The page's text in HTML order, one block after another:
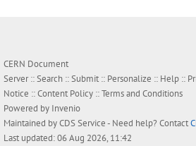
CERN Document
Server ::Search ::Submit :: Personalize :: Help ::
Notice ::Content Policy ::Terms and Conditions
Powered by Invenio
Maintained byCDS Service- Need help? Contact
Last updated: 06 Aug 2026, 11:42